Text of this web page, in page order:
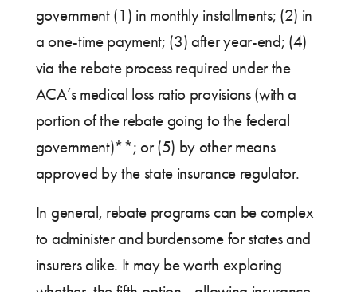
government (1) in monthly installments; (2) in
a one-time payment; (3) after year-end; (4)
via the rebate process required under the
ACA’s medical loss ratio provisions (with a
portion of the rebate going to the federal
government)**; or (5) by other means
approved by the state insurance regulator.
In general, rebate programs can be complex
to administer and burdensome for states and
insurers alike. It may be worth exploring